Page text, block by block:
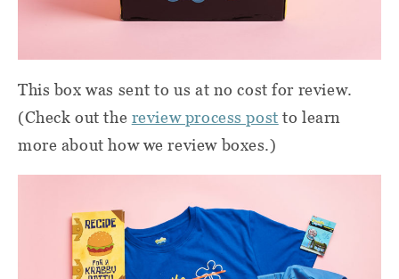
This box was sent to us at no cost for review.
(Check out the review process post to learn
more about how we review boxes.)